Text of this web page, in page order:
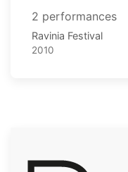
2 performances
Ravinia Festival
2010